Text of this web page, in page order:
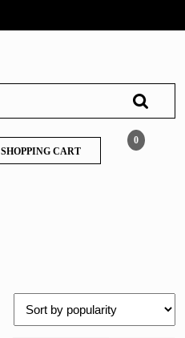
0
SHOPPING CARTSHOPPING
CART